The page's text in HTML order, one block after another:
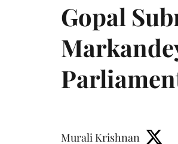
Gopal
Murali Krishnan